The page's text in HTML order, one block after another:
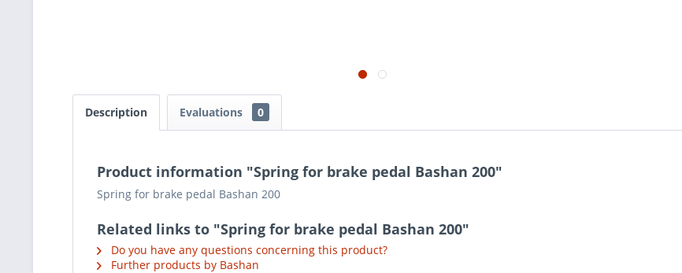
Description Evaluations 0
Product information "Spring for brake pedal Bashan 200"
Spring for brake pedal Bashan 200
Related links to "Spring for brake pedal Bashan 200"
Do you have any questions concerning this product?
Further products by Bashan